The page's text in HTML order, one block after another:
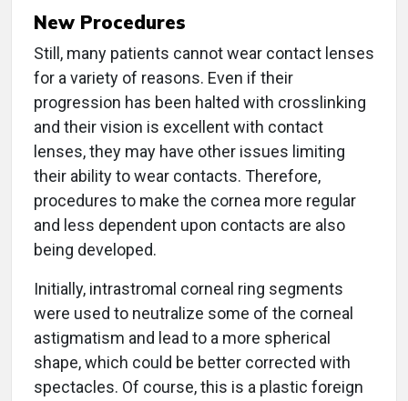
New Procedures
Still, many patients cannot wear contact lenses
for a variety of reasons. Even if their
progression has been halted with crosslinking
and their vision is excellent with contact
lenses, they may have other issues limiting
their ability to wear contacts. Therefore,
procedures to make the cornea more regular
and less dependent upon contacts are also
being developed.
Initially, intrastromal corneal ring segments
were used to neutralize some of the corneal
astigmatism and lead to a more spherical
shape, which could be better corrected with
spectacles. Of course, this is a plastic foreign